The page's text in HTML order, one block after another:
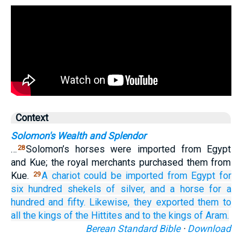
Context
Solomon's Wealth and Splendor
… 28Solomon’s horses were imported from Egypt
and Kue; the royal merchants purchased them from
Kue.
29A chariot could be imported from Egypt for
six hundred shekels of silver, and a horse for a
hundred and fifty. Likewise, they exported them to
all the kings of the Hittites and to the kings of Aram.
Berean Standard Bible· Download